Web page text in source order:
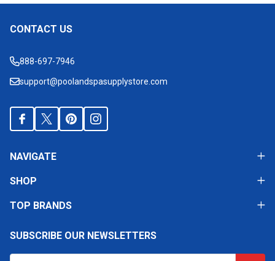
Footer
CONTACT US
888-697-7946
support@poolandspasupplystore.com
NAVIGATE
SHOP
TOP BRANDS
SUBSCRIBE OUR NEWSLETTERS